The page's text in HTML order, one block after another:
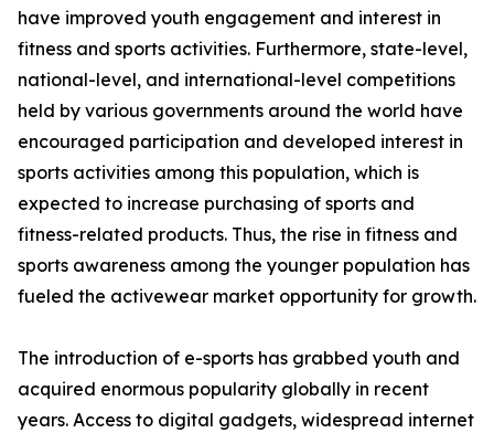
have improved youth engagement and interest in
fitness and sports activities. Furthermore, state-level,
national-level, and international-level competitions
held by various governments around the world have
encouraged participation and developed interest in
sports activities among this population, which is
expected to increase purchasing of sports and
fitness-related products. Thus, the rise in fitness and
sports awareness among the younger population has
fueled the activewear market opportunity for growth.
The introduction of e-sports has grabbed youth and
acquired enormous popularity globally in recent
years. Access to digital gadgets, widespread internet